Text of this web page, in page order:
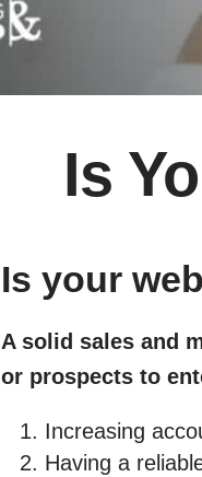
Is
Is your
A solid sales and
or prospects to
Increasing
Having a